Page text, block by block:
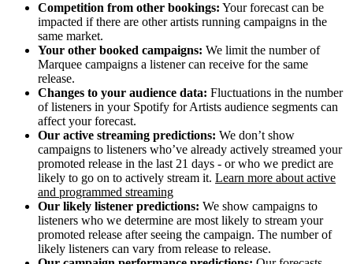
Competition from other bookings: Your forecast can be
impacted if there are other artists running campaigns in the
same market.
Your other booked campaigns: We limit the number of
Marquee campaigns a listener can receive for the same
release.
Changes to your audience data: Fluctuations in the number
of listeners in your Spotify for Artists audience segments can
affect your forecast.
Our active streaming predictions: We don’t show
campaigns to listeners who’ve already actively streamed your
promoted release in the last 21 days - or who we predict are
likely to go on to actively stream it. Learn more about active
and programmed streaming
Our likely listener predictions: We show campaigns to
listeners who we determine are most likely to stream your
promoted release after seeing the campaign. The number of
likely listeners can vary from release to release.